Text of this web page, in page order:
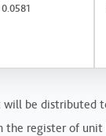
0.0581
be distributed
the register of